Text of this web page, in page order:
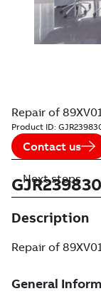
Repair of
Product ID:
Contact us
Description
Repair of
Next steps